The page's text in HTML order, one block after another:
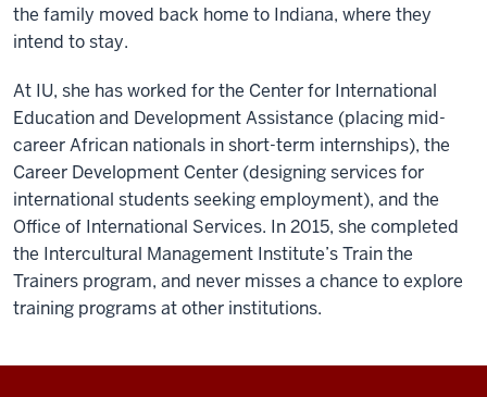
the family moved back home to Indiana, where they
intend to stay.
At IU, she has worked for the Center for International
Education and Development Assistance (placing mid-
career African nationals in short-term internships), the
Career Development Center (designing services for
international students seeking employment), and the
Office of International Services. In 2015, she completed
the Intercultural Management Institute’s Train the
Trainers program, and never misses a chance to explore
training programs at other institutions.